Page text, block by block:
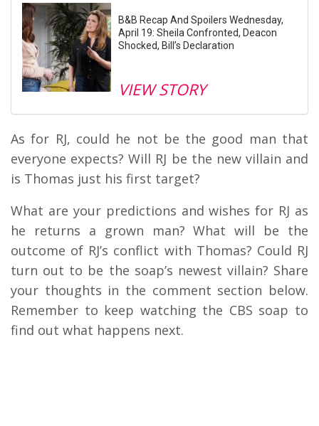
B&B Recap And Spoilers Wednesday,
April 19: Sheila Confronted, Deacon
Shocked, Bill’s Declaration
VIEW STORY
As for RJ, could he not be the good man that
everyone expects? Will RJ be the new villain and
is Thomas just his first target?
What are your predictions and wishes for RJ as
he returns a grown man? What will be the
outcome of RJ’s conflict with Thomas? Could RJ
turn out to be the soap’s newest villain? Share
your thoughts in the comment section below.
Remember to keep watching the CBS soap to
find out what happens next.